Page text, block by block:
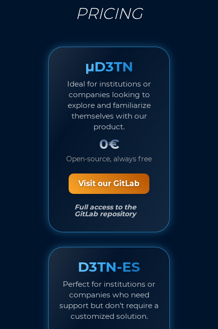
PRICING
µD3TN
Ideal for institutions or
companies looking to
explore and familiarize
themselves with our
product.
0€
Open-source, always free
Visit our GitLab
Full access to the
GitLab repository
D3TN-ES
Perfect for institutions or
companies who need
support but don’t require a
customized solution.